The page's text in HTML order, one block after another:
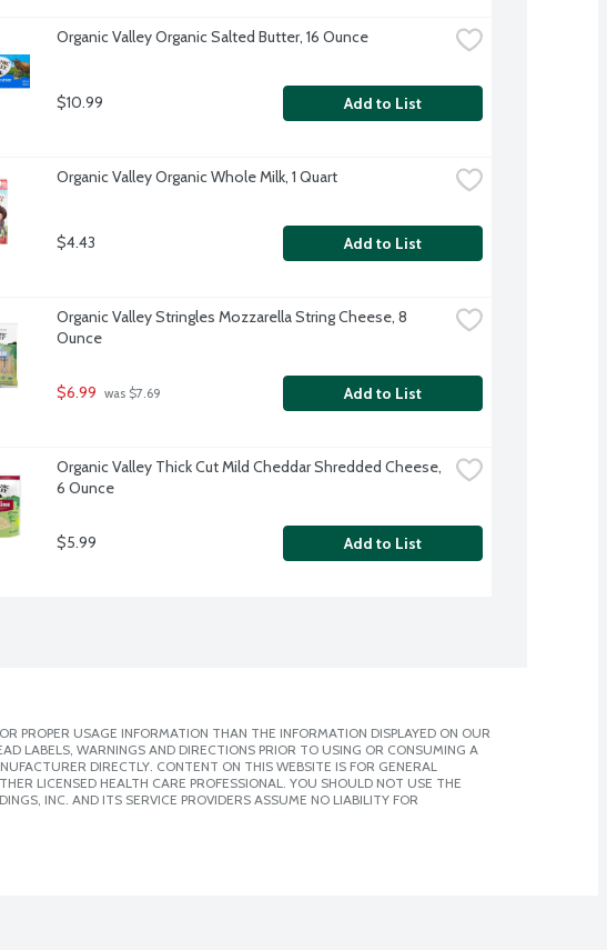
Organic Valley Organic Salted Butter, 16 Ounce
$10.99 Add to List
Organic Valley Organic Whole Milk, 1 Quart
$4.43 Add to List
Organic Valley Stringles Mozzarella String Cheese, 8
Ounce
$6.99 was $7.69 Add to List
Organic Valley Thick Cut Mild Cheddar Shredded Cheese,
6 Ounce
$5.99 Add to List
PROPER USAGE INFORMATION THAN THE INFORMATION DISPLAYED ON OUR
LABELS, WARNINGS AND DIRECTIONS PRIOR TO USING OR CONSUMING A
DIRECTLY. CONTENT ON THIS WEBSITE IS FOR GENERAL
LICENSED HEALTH CARE PROFESSIONAL. YOU SHOULD NOT USE THE
INC. AND ITS SERVICE PROVIDERS ASSUME NO LIABILITY FOR